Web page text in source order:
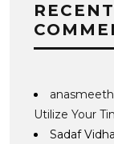
RECENT
anasmeeth
Utilize Your
Sadaf Vidha